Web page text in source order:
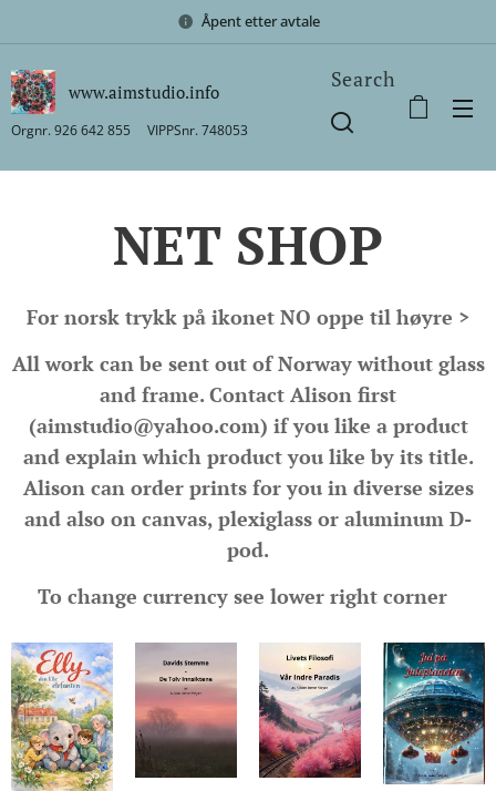
Åpent etter avtale
www.aimstudio.info
Orgnr. 926 642 855 VIPPSnr. 748053
Search
NET SHOP
For norsk trykk på ikonet NO oppe til høyre >
All work can be sent out of Norway without glass
and frame. Contact Alison first
(aimstudio@yahoo.com) if you like a product
and explain which product you like by its title.
Alison can order prints for you in diverse sizes
and also on canvas, plexiglass or aluminum D-
pod.
To change currency see lower right corner